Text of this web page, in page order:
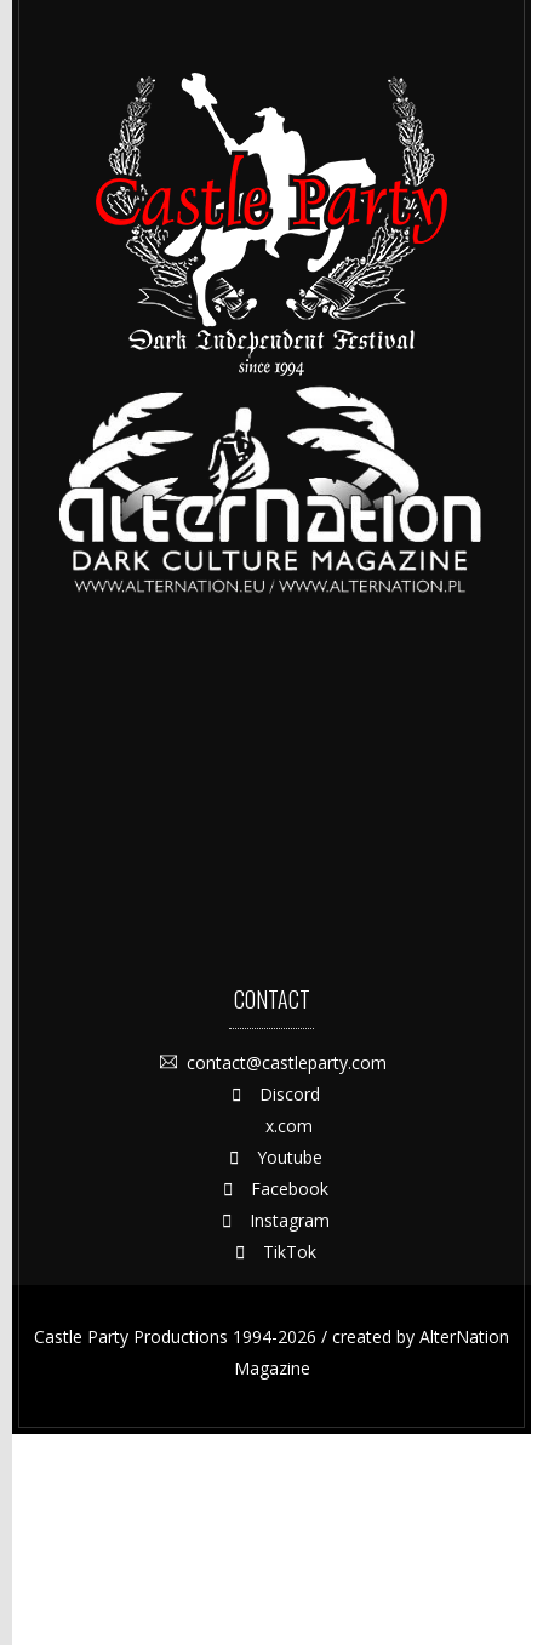
CONTACT
contact@castleparty.com
Discord
x.com
Youtube
Facebook
Instagram
TikTok
Castle Party Productions 1994-2026 / created by AlterNation
Magazine